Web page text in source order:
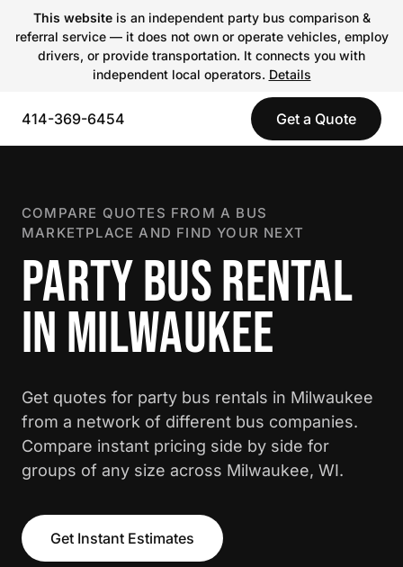
This websiteis an independent party bus comparison &
referral service — it does not own or operate vehicles, employ
drivers, or provide transportation. It connects you with
independent local operators. Details
414-369-6454 Get a Quote
COMPARE QUOTES FROM A BUS
MARKETPLACE AND FIND YOUR NEXT
PARTY BUS RENTAL
IN MILWAUKEE
Get quotes for party bus rentals in Milwaukee
from a network of different bus companies.
Compare instant pricing side by side for
groups of any size across Milwaukee, WI.
Get Instant Estimates